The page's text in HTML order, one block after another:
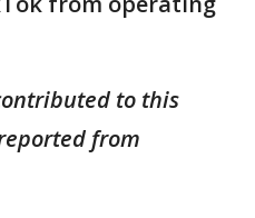
to this
from